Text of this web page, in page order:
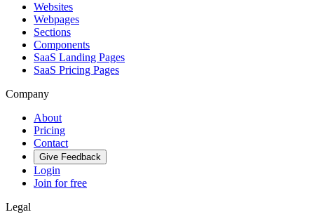
Websites
Webpages
Sections
Components
SaaS Landing Pages
SaaS Pricing Pages
Company
About
Pricing
Contact
Give Feedback
Login
Join for free
Legal